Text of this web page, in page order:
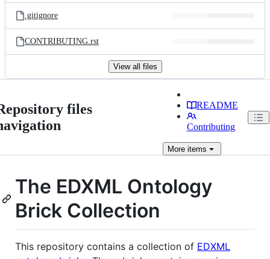
.gitignore
CONTRIBUTING.rst
View all files
files
README
Contributing
Moreitems
The EDXML Ontology
Brick Collection
This repository contains a collection of EDXML